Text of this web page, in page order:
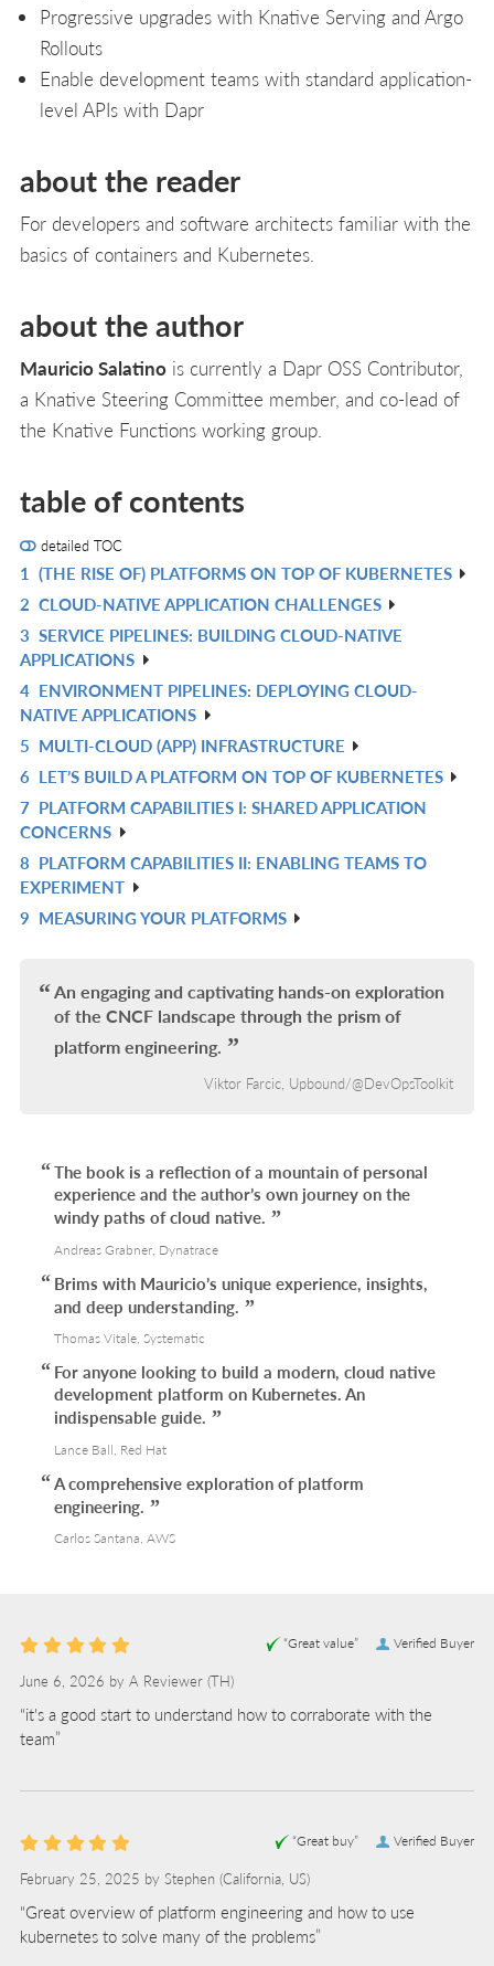
Progressive upgrades with Knative Serving and Argo
Rollouts
Enable development teams with standard application-
level APIs with Dapr
about the reader
For developers and software architects familiar with the
basics of containers and Kubernetes.
about the author
Mauricio Salatino is currently a Dapr OSS Contributor,
a Knative Steering Committee member, and co-lead of
the Knative Functions working group.
table of contents
detailed TOC
1 (THE RISE OF) PLATFORMS ON TOP OF KUBERNETES
2 CLOUD-NATIVE APPLICATION CHALLENGES
3 SERVICE PIPELINES: BUILDING CLOUD-NATIVE
APPLICATIONS
4 ENVIRONMENT PIPELINES: DEPLOYING CLOUD-
NATIVE APPLICATIONS
5 MULTI-CLOUD (APP) INFRASTRUCTURE
6 LET’S BUILD A PLATFORM ON TOP OF KUBERNETES
7 PLATFORM CAPABILITIES I: SHARED APPLICATION
CONCERNS
8 PLATFORM CAPABILITIES II: ENABLING TEAMS TO
EXPERIMENT
9 MEASURING YOUR PLATFORMS
An engaging and captivating hands-on exploration
of the CNCF landscape through the prism of
platform engineering.
Viktor Farcic, Upbound/@DevOpsToolkit
The book is a reflection of a mountain of personal
experience and the author’s own journey on the
windy paths of cloud native.
Andreas Grabner, Dynatrace
Brims with Mauricio’s unique experience, insights,
and deep understanding.
Thomas Vitale, Systematic
For anyone looking to build a modern, cloud native
development platform on Kubernetes. An
indispensable guide.
Lance Ball, Red Hat
A comprehensive exploration of platform
engineering.
Carlos Santana, AWS
Verified Buyer
“Great value”
June 6, 2026 by A Reviewer (TH)
“it's a good start to understand how to corraborate with the
team”
Verified Buyer
“Great buy”
February 25, 2025 by Stephen (California, US)
“Great overview of platform engineering and how to use
kubernetes to solve many of the problems”